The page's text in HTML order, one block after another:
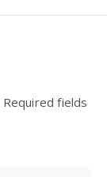
fields